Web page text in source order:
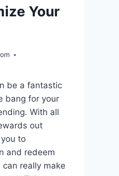
Your
be a fantastic
bang for your
With all
out
to
and redeem
really make